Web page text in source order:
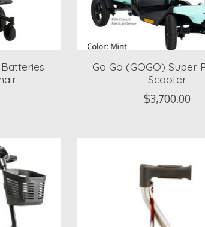
Go Go (GOGO) Super
Scooter
$3,700.00